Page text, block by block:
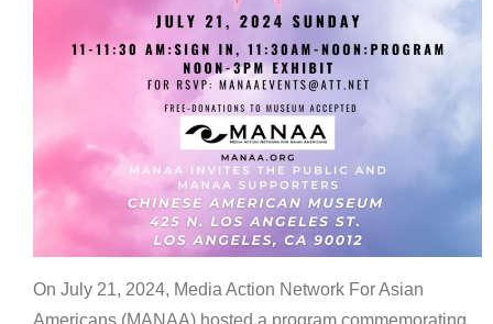
On July 21, 2024, Media Action Network For Asian